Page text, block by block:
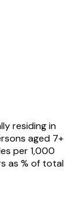
residing in
aged 7+
per 1,000
as % of total